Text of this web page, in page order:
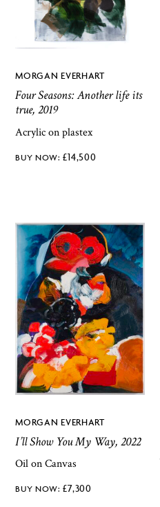
MORGAN EVERHART
Four Seasons: Another life its
true, 2019
Acrylic on plastex
£14,500
MORGAN EVERHART
I’ll Show You My Way, 2022
Oil on Canvas
£7,300